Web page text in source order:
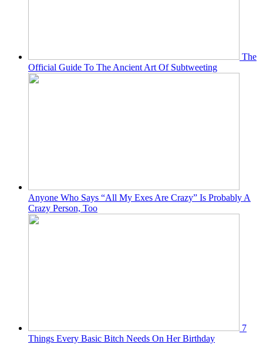
The
Official Guide To The Ancient Art Of Subtweeting
Anyone Who Says “All My Exes Are Crazy” Is Probably A
Crazy Person, Too
7
Things Every Basic Bitch Needs On Her Birthday